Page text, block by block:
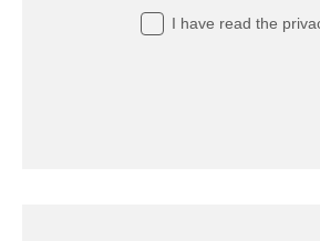
I have read the